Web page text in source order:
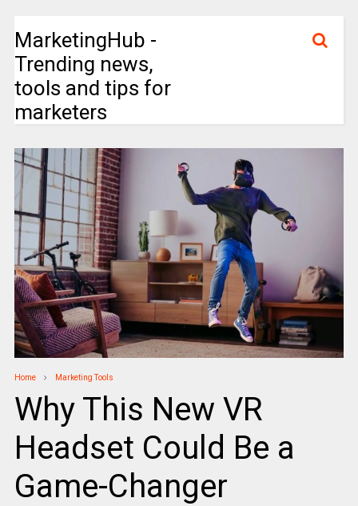
MarketingHub -
Trending news,
tools and tips for
marketers
Home Marketing Tools
Why This New VR
Headset Could Be a
Game-Changer